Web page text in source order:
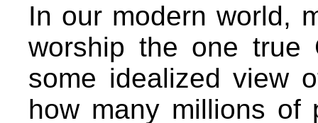
In our modern world,
worship the one true
some idealized view
how many millions of